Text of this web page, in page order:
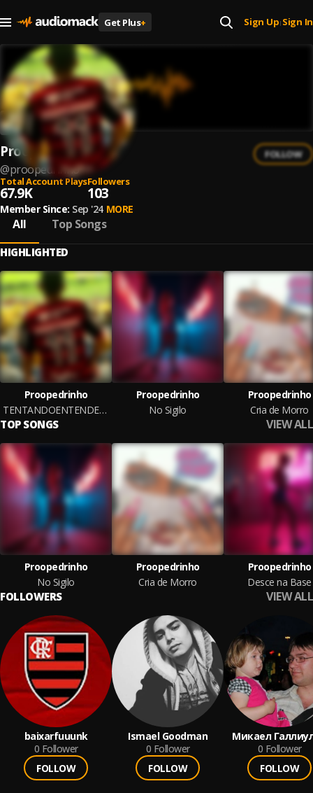
Get Plus+ Sign Up| Sign In
Proopedrinho
@proopedrinho
FOLLOW
Total Account Plays
67.9K
Followers
103
Member Since: Sep '24 MORE
All Top Songs
HIGHLIGHTED
Proopedrinho
TENTANDOENTENDEROMOTIVODEVOCAGIRASSIMVEMJOGARPRAMIM
Proopedrinho
No Sigilo
Proopedrinho
Cria de Morro
TOP SONGS VIEW ALL
Proopedrinho
No Sigilo
Proopedrinho
Cria de Morro
Proopedrinho
Desce na Base
FOLLOWERS VIEW ALL
baixarfuuunk
0 Follower
FOLLOW
Ismael Goodman
0 Follower
FOLLOW
Микаел
0 Follower
FOLLOW